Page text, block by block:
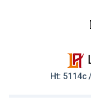
Ht: 5114c